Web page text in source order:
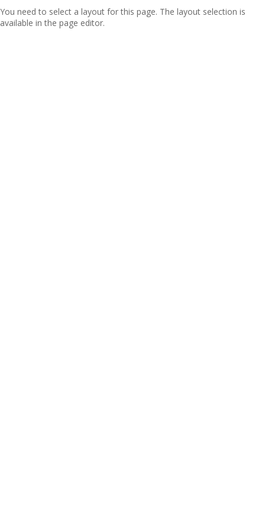
You need to select a layout for this page. The layout selection is
available in the page editor.